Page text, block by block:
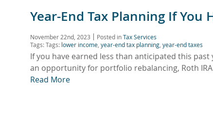
Year-End Tax Planning If You
November 22nd, 2023 Posted inTax Services
Tags: Tags: lower income year-end tax planning year-end taxes
If you have earned less than anticipated this
an opportunity for portfolio rebalancing, Roth
Read More